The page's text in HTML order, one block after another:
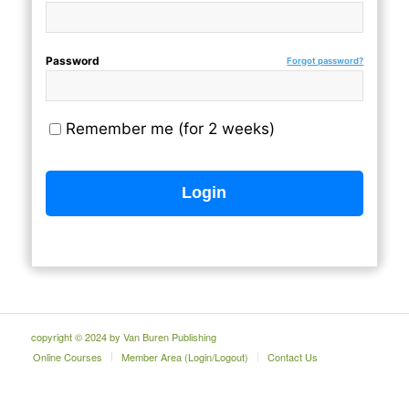
Password Forgot password?
Remember me (for 2 weeks)
copyright © 2024 by Van Buren Publishing
Online Courses
Member Area (Login/Logout) Contact Us